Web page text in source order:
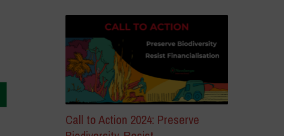
Call to Action 2024: Preserve